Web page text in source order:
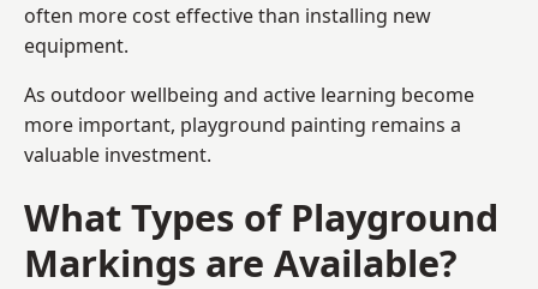
often more cost effective than installing new
equipment.
As outdoor wellbeing and active learning become
more important, playground painting remains a
valuable investment.
What Types of Playground
Markings are Available?